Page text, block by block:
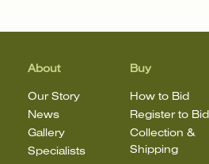
About
Our Story
News
Gallery
Specialists
Buy
How to Bid
Register to Bid
Collection &
Shipping